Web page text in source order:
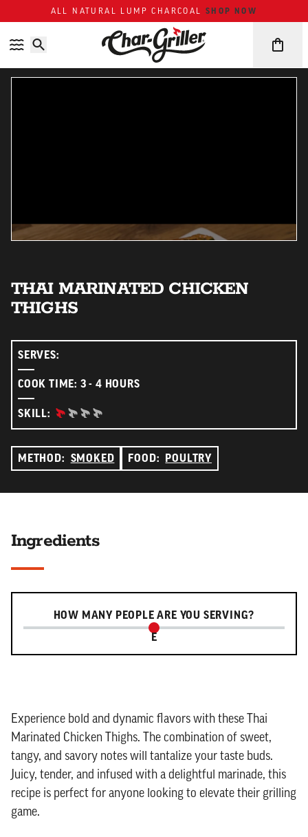
ALL NATURAL LUMP CHARCOALSHOP NOW
THAI MARINATED CHICKEN
THIGHS
SERVES:
COOK TIME: 3 - 4 HOURS
SKILL: BEGINNER:
METHOD: SMOKED FOOD: POULTRY
Ingredients
HOW MANY PEOPLE ARE YOU SERVING?
Serving slider
E
Experience bold and dynamic flavors with these Thai
Marinated Chicken Thighs. The combination of sweet,
tangy, and savory notes will tantalize your taste buds.
Juicy, tender, and infused with a delightful marinade, this
recipe is perfect for anyone looking to elevate their grilling
game.